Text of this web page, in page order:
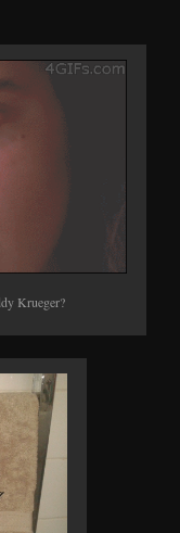
Krueger?